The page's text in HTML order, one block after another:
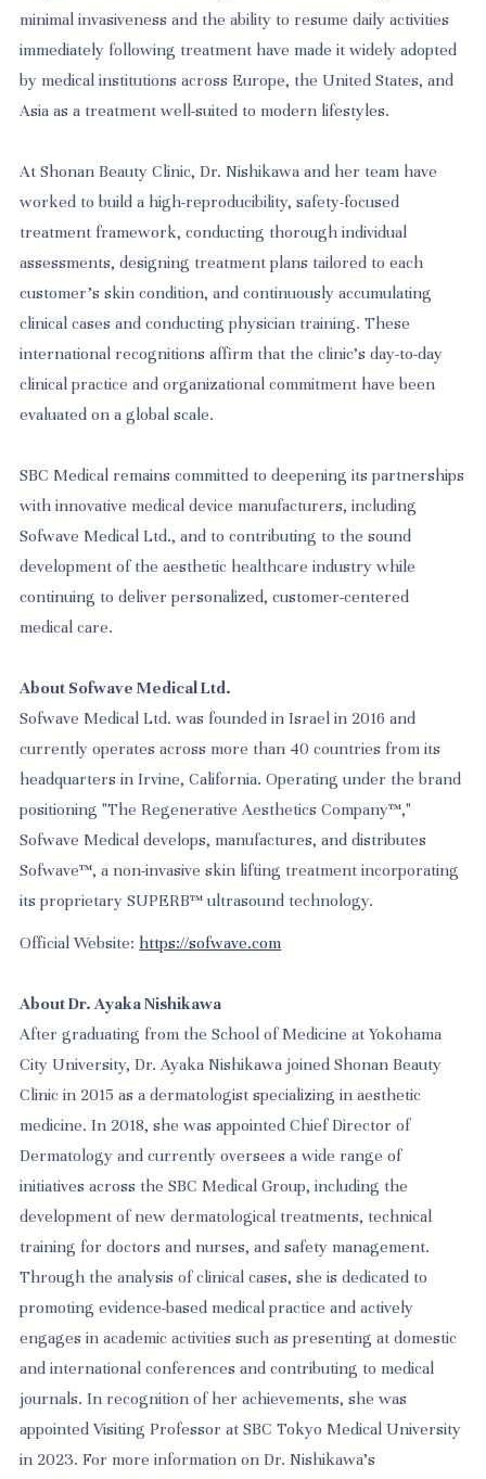
minimal invasiveness and the ability to resume daily activities
immediately following treatment have made it widely adopted
by medical institutions across Europe, the United States, and
Asia as a treatment well-suited to modern lifestyles.
At Shonan Beauty Clinic, Dr. Nishikawa and her team have
worked to build a high-reproducibility, safety-focused
treatment framework, conducting thorough individual
assessments, designing treatment plans tailored to each
customer's skin condition, and continuously accumulating
clinical cases and conducting physician training. These
international recognitions affirm that the clinic's day-to-day
clinical practice and organizational commitment have been
evaluated on a global scale.
SBC Medical remains committed to deepening its partnerships
with innovative medical device manufacturers, including
Sofwave Medical Ltd., and to contributing to the sound
development of the aesthetic healthcare industry while
continuing to deliver personalized, customer-centered
medical care.
About Sofwave Medical Ltd.
Sofwave Medical Ltd. was founded in Israel in 2016 and
currently operates across more than 40 countries from its
headquarters in Irvine, California. Operating under the brand
positioning "The Regenerative Aesthetics Company™,"
Sofwave Medical develops, manufactures, and distributes
Sofwave™, a non-invasive skin lifting treatment incorporating
its proprietary SUPERB™ ultrasound technology.
Official Website: https://sofwave.com
About Dr. Ayaka Nishikawa
After graduating from the School of Medicine at Yokohama
City University, Dr. Ayaka Nishikawa joined Shonan Beauty
Clinic in 2015 as a dermatologist specializing in aesthetic
medicine. In 2018, she was appointed Chief Director of
Dermatology and currently oversees a wide range of
initiatives across the SBC Medical Group, including the
development of new dermatological treatments, technical
training for doctors and nurses, and safety management.
Through the analysis of clinical cases, she is dedicated to
promoting evidence-based medical practice and actively
engages in academic activities such as presenting at domestic
and international conferences and contributing to medical
journals. In recognition of her achievements, she was
appointed Visiting Professor at SBC Tokyo Medical University
in 2023. For more information on Dr. Nishikawa’s